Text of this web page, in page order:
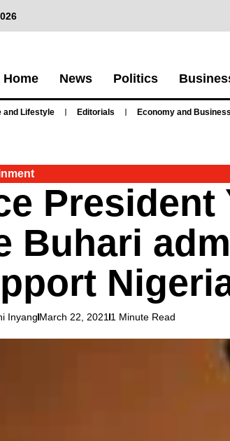
Home News Politics
and Lifestyle Editorials Economy and Business
Buhari
Inyang March 22, 2021 1 Minute Read